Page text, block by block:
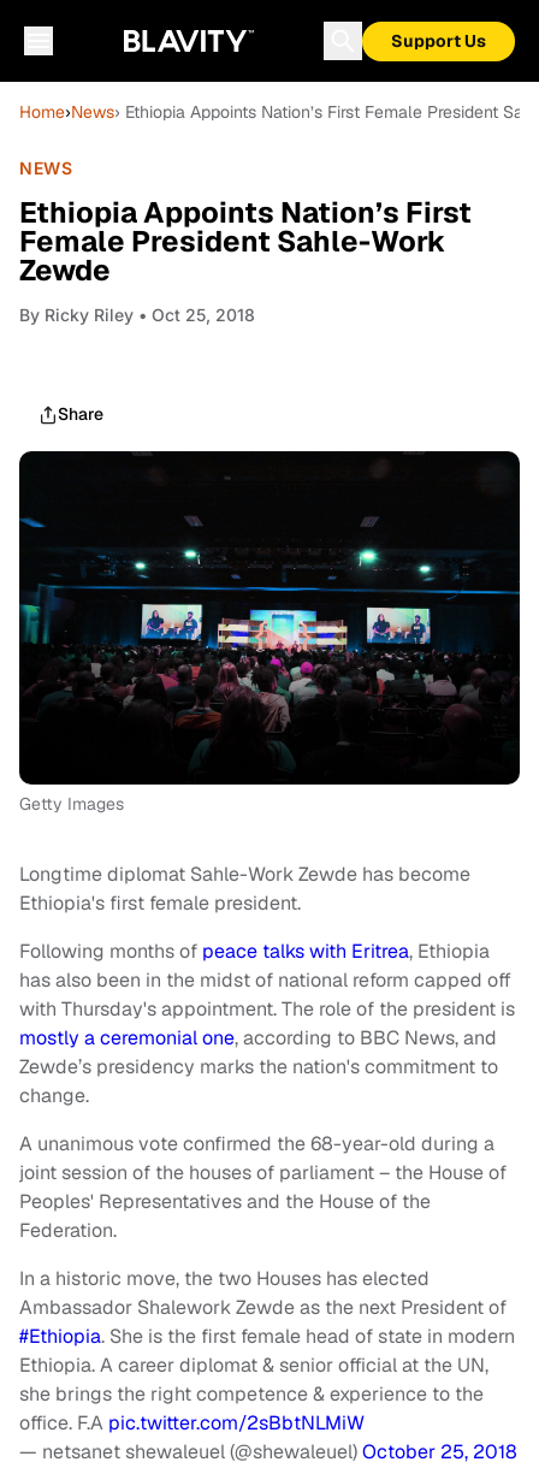
Support Us
Home›News› Ethiopia Appoints Nation’s First Female President
NEWS
Ethiopia Appoints Nation’s First
Female President Sahle-Work
Zewde
By Ricky Riley • Oct 25, 2018
Share
Getty Images
Longtime diplomat Sahle-Work Zewde has become
Ethiopia's first female president.
Following months of peace talks with Eritrea, Ethiopia
has also been in the midst of national reform capped off
with Thursday's appointment. The role of the president is
mostly a ceremonial one, according to BBC News, and
Zewde’s presidency marks the nation's commitment to
change.
A unanimous vote confirmed the 68-year-old during a
joint session of the houses of parliament – the House of
Peoples' Representatives and the House of the
Federation.
In a historic move, the two Houses has elected
Ambassador Shalework Zewde as the next President of
#Ethiopia. She is the first female head of state in modern
Ethiopia. A career diplomat & senior official at the UN,
she brings the right competence & experience to the
office. F.A pic.twitter.com/2sBbtNLMiW
— netsanet shewaleuel (@shewaleuel)October 25, 2018